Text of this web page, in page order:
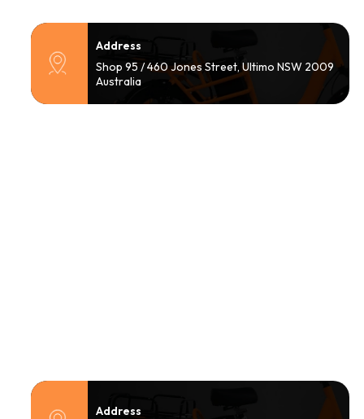
Address
Shop 95 / 460 Jones Street, Ultimo NSW 2009
Australia
Address